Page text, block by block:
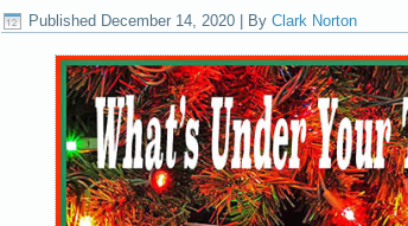
Published December 14, 2020 | By Clark Norton